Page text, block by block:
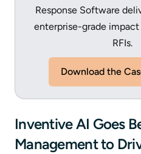
Response Software
enterprise-grade impact
RFIs.
Download the
Inventive AI Goes
Management to